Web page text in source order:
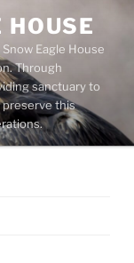
HOUSE
Eagle House
Through
sanctuary to
preserve this